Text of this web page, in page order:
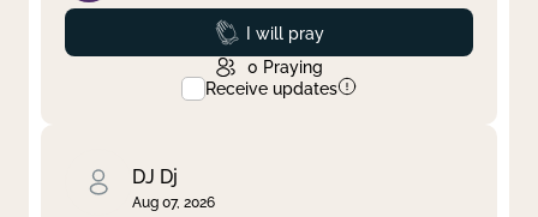
Prayed
I will pray
0 Praying
Receive updates
DJ Dj
Aug 07, 2026